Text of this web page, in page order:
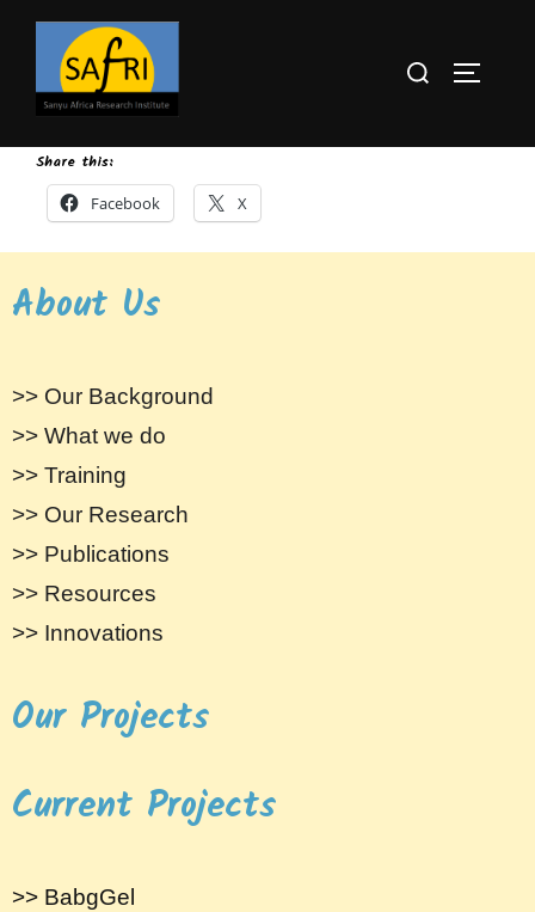
Share this:
Facebook X
About Us
>> Our Background
>> What we do
>> Training
>> Our Research
>> Publications
>> Resources
>> Innovations
Our Projects
Current Projects
>> BabgGel